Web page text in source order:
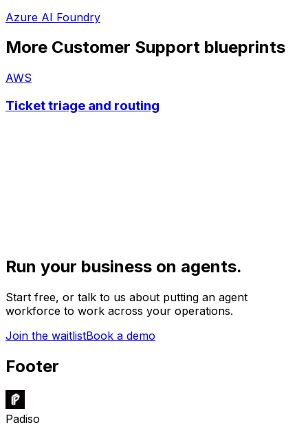
Azure AI Foundry
More Customer Support blueprints
AWS
Ticket triage and routing
Run your business on agents.
Start free, or talk to us about putting an agent
workforce to work across your operations.
Join the waitlistBook a demo
Footer
Padiso